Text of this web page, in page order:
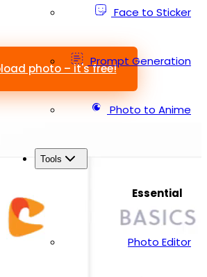
Face to Sticker
Prompt Generation
Photo to Anime
Tools
Essential
Photo Editor
photo – it's free!